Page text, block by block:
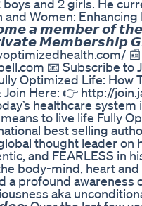
and 2 girls. He
and Women:
𝙖 𝙢𝙚𝙢𝙗𝙚𝙧 𝙤𝙛
𝙈𝙚𝙢𝙗𝙚𝙧𝙨𝙝𝙞𝙥
📰
📧 Subscribe to
Optimized Life: How
Join Here: 👉 http://
healthcare
to live life Fully
best selling
thought leader on
and FEARLESS in
body-mind, heart and
a profound
aka